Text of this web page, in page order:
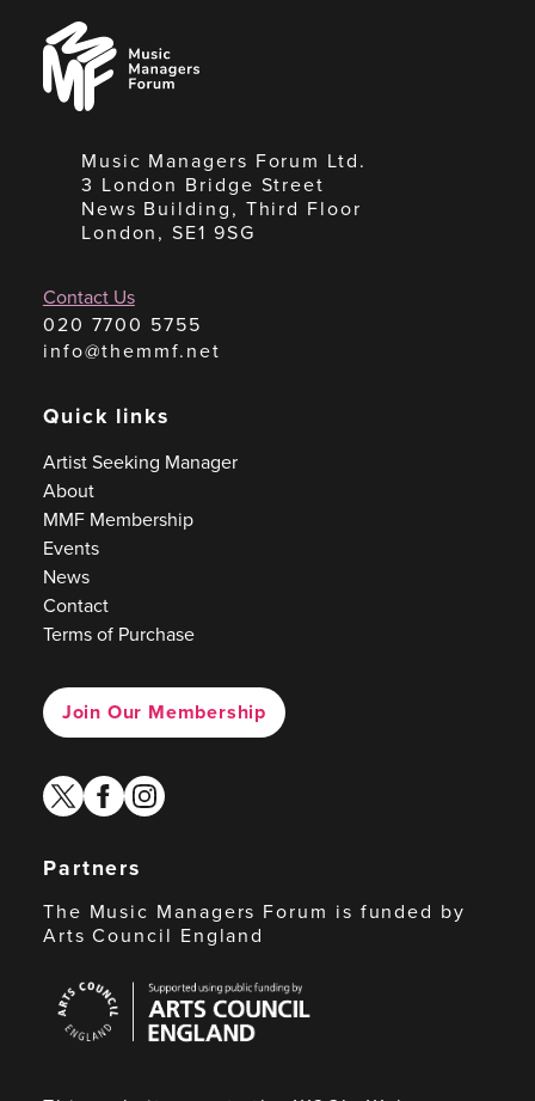
Music
Managers
Forum
Music Managers Forum Ltd.
3 London Bridge Street
News Building, Third Floor
London, SE1 9SG
Contact Us
020 7700 5755
info@themmf.net
Quick links
Artist Seeking Manager
About
MMF Membership
Events
News
Contact
Terms of Purchase
Join Our Membership
twitterfacebook
instagram
Partners
The Music Managers Forum is funded by
Arts Council England
Council
England